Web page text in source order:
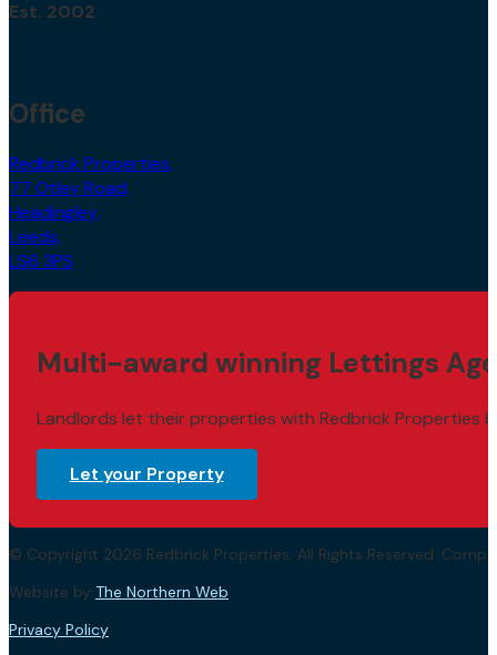
77 Otley Road,
Headingley,
Leeds,
LS6 3PS
Let your Property
© Copyright 2026 Redbrick Properties. All Rights Reserved.
Website by
Privacy Policy
Terms